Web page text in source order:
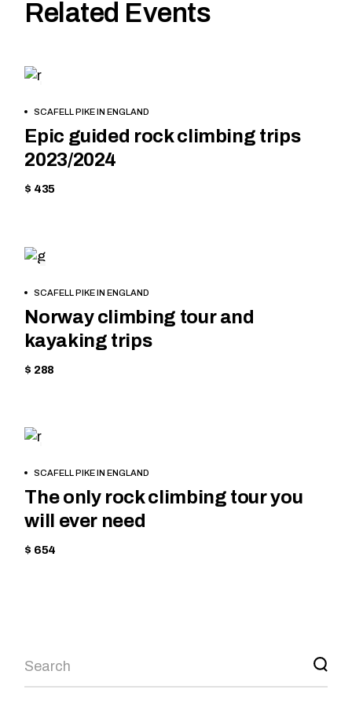
Related Events
NOWSCAFELL PIKE IN ENGLAND
Epic guided rock climbing trips
2023/2024
$ 435
NOW
SCAFELL PIKE IN ENGLAND
Norway climbing tour and
kayaking trips
$ 288
NOWSCAFELL PIKE IN ENGLAND
The only rock climbing tour you
will ever need
$ 654